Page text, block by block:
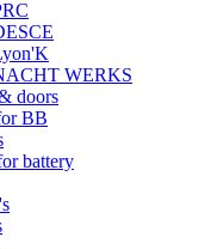
WERKS
doors
BB
battery